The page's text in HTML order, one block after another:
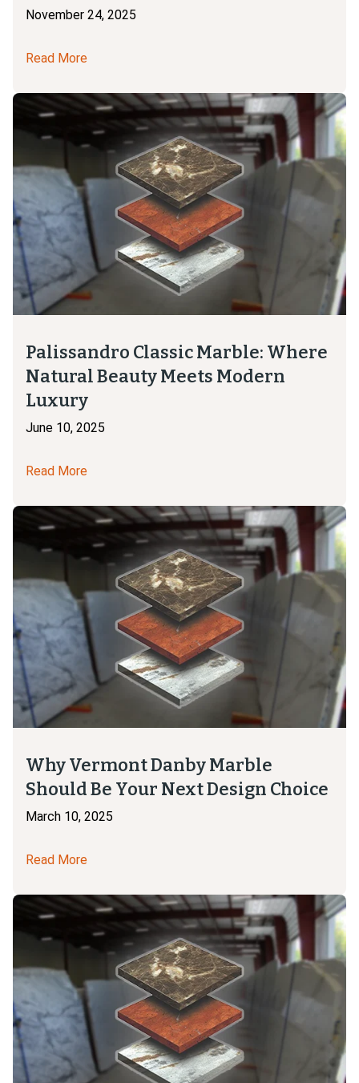
November 24, 2025
Read More
Palissandro Classic Marble: Where
Natural Beauty Meets Modern
Luxury
June 10, 2025
Read More
Why Vermont Danby Marble
Should Be Your Next Design Choice
March 10, 2025
Read More